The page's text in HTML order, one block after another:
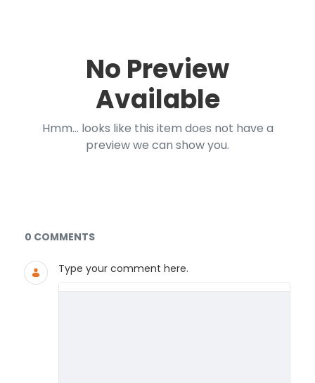
No Preview
Available
Hmm... looks like this item does not have a
preview we can show you.
Documents and Media
0 COMMENTS
Type your comment here.